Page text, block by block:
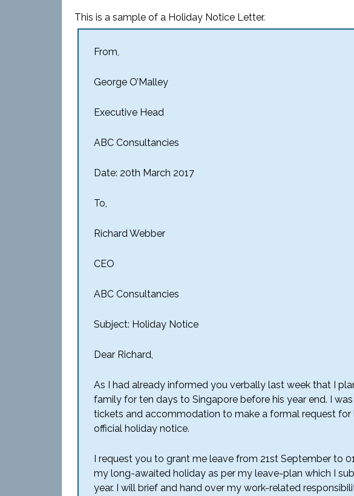
This is a sample of a Holiday Notice Letter.
From,
George O’Malley
Executive Head
ABC Consultancies
Date: 20th March 2017
To,
Richard Webber
CEO
ABC Consultancies
Subject: Holiday Notice
Dear Richard,
As I had already informed you verbally last week that I
family for ten days to Singapore before his year end. I
tickets and accommodation to make a formal request for
official holiday notice.
I request you to grant me leave from 21st September to
my long-awaited holiday as per my leave-plan which I
year. I will brief and hand over my work-related